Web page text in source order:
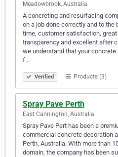
Meadowbrook, Australia
A concreting and resurfacing
on a job done correctly and to the
time, customer satisfaction,
transparency and excellent after
we understand that your
f…
Verified Products (3)
Spray Pave Perth
East Cannington, Australia
Spray Pave Pert has been a
commercial concrete decoration
Perth, Australia. With more than
domain, the company has been